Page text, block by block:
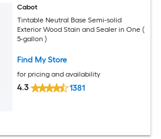
Cabot
Tintable Neutral Base Semi-solid
Exterior Wood Stain and Sealer in One (
5-gallon )
Find My Store
for pricing and availability
4.3 1381